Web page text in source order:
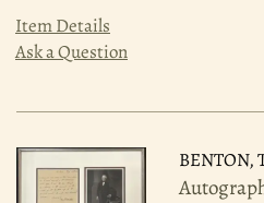
Item Details
Ask a Question
BENTON,